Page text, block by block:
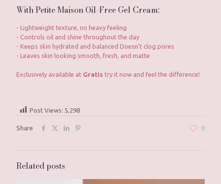
With Petite Maison Oil-Free Gel Cream:
- Lightweight texture, no heavy feeling
- Controls oil and shine throughout the day
- Keeps skin hydrated and balanced Doesn’t clog pores
- Leaves skin looking smooth, fresh, and matte
Exclusively available at Gratis try it now and feel the difference!
Post Views: 5,298
Share 0
Related posts